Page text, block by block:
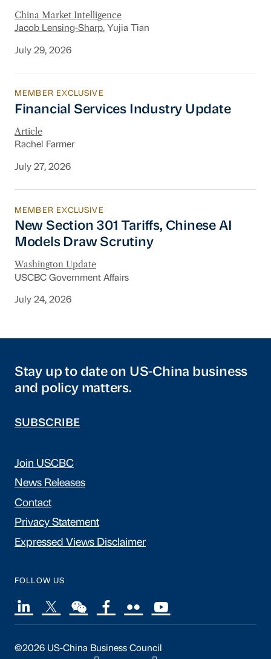
China Market Intelligence
Jacob Lensing-Sharp, Yujia Tian
July 29, 2026
Financial Services Industry Update
MEMBER EXCLUSIVE
Financial Services Industry Update
Article
Rachel Farmer
July 27, 2026
New Section 301 Tariffs, Chinese AI Models
MEMBER EXCLUSIVE
New Section 301 Tariffs, Chinese AI
Models Draw Scrutiny
Washington Update
USCBC Government Affairs
July 24, 2026
Stay up to date on US-China business
and policy matters.
SUBSCRIBE
Join USCBC
News Releases
Contact
Privacy Statement
Expressed Views Disclaimer
FOLLOW US
©2026 US-China Business Council